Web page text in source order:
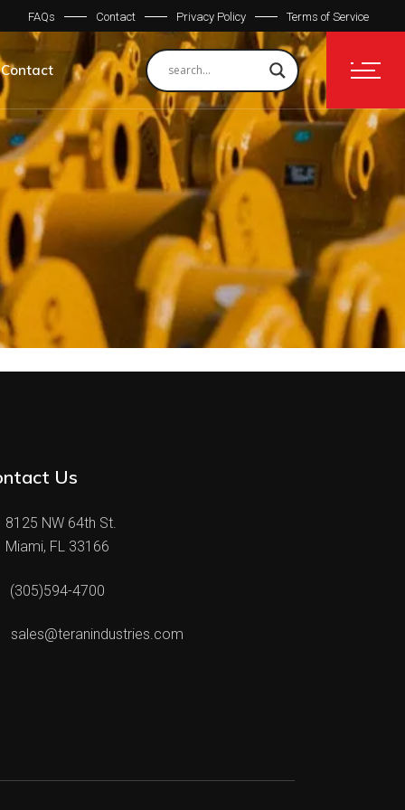
FAQs Contact Privacy Policy Terms of Service
Contact
Us
8125 NW 64th St.
Miami, FL 33166
(305)594-4700
sales@teranindustries.com